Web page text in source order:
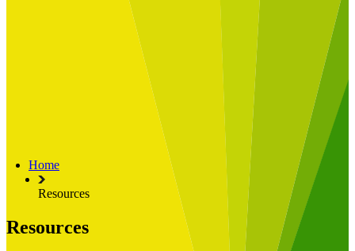
Transformation Leads
Articles
Publications
Webinars
Useful Tools
Case Studies
About Limelight
Our Culture
Our Senior Team
Our Global Impact
Home
Resources
Resources